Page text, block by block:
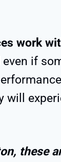
work
even if
will
these